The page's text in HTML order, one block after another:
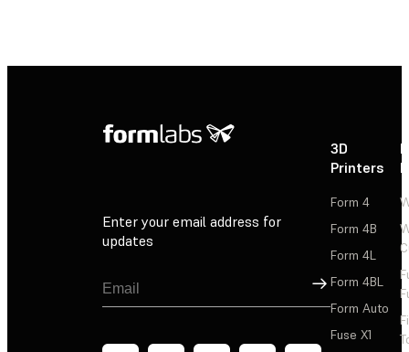
Enter your email address for
updates
Sign Up
3D
Printers
Form 4
Form 4B
Form 4L
Form 4BL
Form Auto
Fuse X1